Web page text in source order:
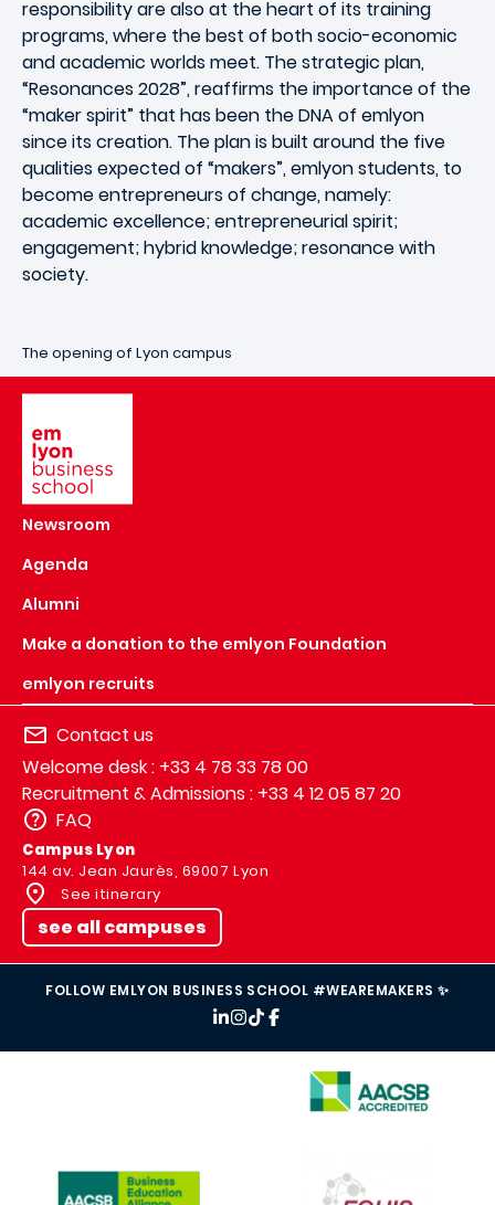
responsibility are also at the heart of its training
programs, where the best of both socio-economic
and academic worlds meet. The strategic plan,
“Resonances 2028”, reaffirms the importance of the
“maker spirit” that has been the DNA of emlyon
since its creation. The plan is built around the five
qualities expected of “makers”, emlyon students, to
become entrepreneurs of change, namely:
academic excellence; entrepreneurial spirit;
engagement; hybrid knowledge; resonance with
society.
The opening of Lyon campus
Newsroom
Agenda
Alumni
Make a donation to the emlyon Foundation
emlyon recruits
Contact us
Welcome desk : +33 4 78 33 78 00
Recruitment & Admissions : +33 4 12 05 87 20
FAQ
Campus Lyon
144 av. Jean Jaurès, 69007 Lyon
See itinerary
see all campuses
FOLLOW EMLYON BUSINESS SCHOOL #WEAREMAKERS ✨